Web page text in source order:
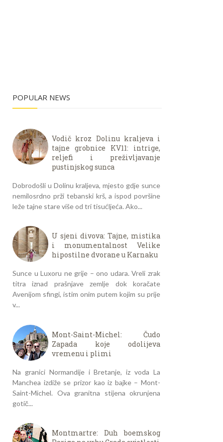
POPULAR NEWS
Vodič kroz Dolinu kraljeva i
tajne grobnice KV11: intrige,
reljefi i preživljavanje
pustinjskog sunca
Dobrodošli u Dolinu kraljeva, mjesto gdje sunce
nemilosrdno prži tebanski krš, a ispod površine
leže tajne stare više od tri tisućljeća. Ako...
U sjeni divova: Tajne, mistika
i monumentalnost Velike
hipostilne dvorane u Karnaku
Sunce u Luxoru ne grije – ono udara. Vreli zrak
titra iznad prašnjave zemlje dok koračate
Avenijom sfingi, istim onim putem kojim su prije
v...
Mont-Saint-Michel: Čudo
Zapada koje odolijeva
vremenu i plimi
Na granici Normandije i Bretanje, iz voda La
Manchea izdiže se prizor kao iz bajke – Mont-
Saint-Michel. Ova granitna stijena okrunjena
gotič...
Montmartre: Duh boemskog